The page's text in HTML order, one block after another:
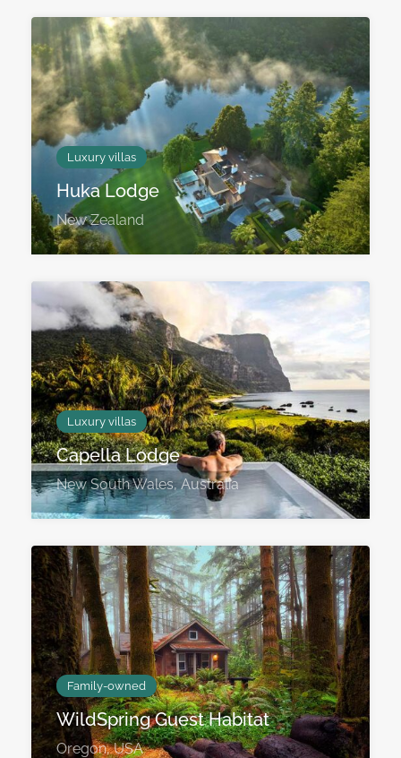
Luxury villas
Huka Lodge
New Zealand
Luxury villas
Capella Lodge
New South Wales, Australia
Family-owned
WildSpring Guest Habitat
Oregon, USA